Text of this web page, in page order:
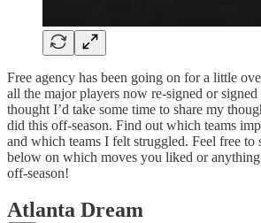
Free agency has been going on for a little
all the major players now re-signed or
thought I’d take some time to share my
did this off-season. Find out which teams
and which teams I felt struggled. Feel free to
below on which moves you liked or
off-season!
Atlanta Dream